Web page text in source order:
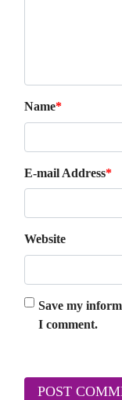
Name*
E-mail Address*
Website
Save my
I comment.